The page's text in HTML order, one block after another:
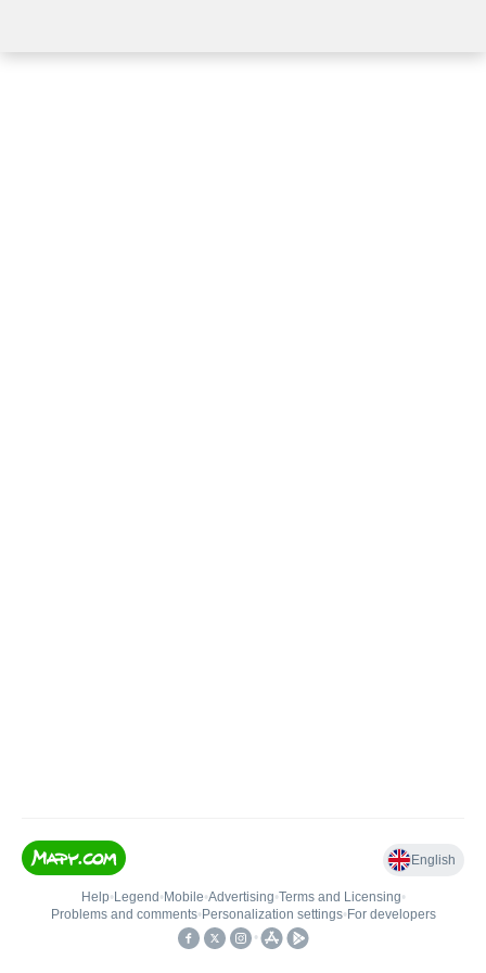
English
Help• Legend • Mobile•Advertising•Terms and Licensing•
Problems and comments• Personalization settings• For developers
•